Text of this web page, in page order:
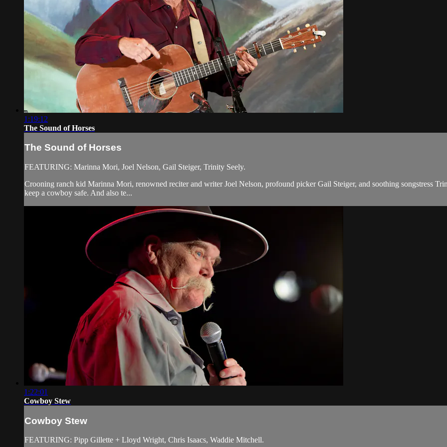
1:19:12
The Sound of Horses
The Sound of Horses
FEATURING: Marinna Mori, Joel Nelson, Gail Steiger, Trinity Seely.
Crooning ranch kid Marinna Mori, renowned reciter and writer Joel Nelson, profound picker Gail Steiger, and soothing songstress
keep a cowboy safe. And also te...
1:22:01
Cowboy Stew
Cowboy Stew
FEATURING: Pipp Gillette + Lloyd Wright, Chris Isaacs, Waddie Mitchell.